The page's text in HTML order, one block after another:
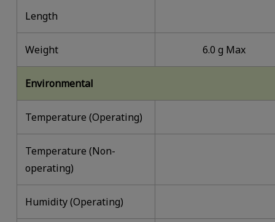
Length
Weight 6.0 g Max
Environmental
Temperature (Operating)
Temperature (Non-
operating)
Humidity (Operating)